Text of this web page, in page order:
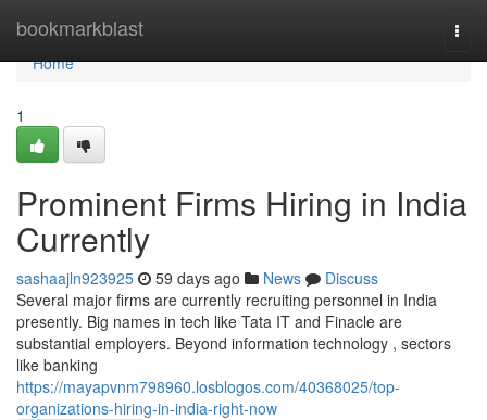
bookmarkblast
Home
Home
1
Prominent Firms Hiring in India
Currently
sashaajln923925 59 days ago News
Discuss
Several major firms are currently recruiting personnel in India
presently. Big names in tech like Tata IT and Finacle are
substantial employers. Beyond information technology , sectors
like banking
https://mayapvnm798960.losblogos.com/40368025/top-
organizations-hiring-in-india-right-now